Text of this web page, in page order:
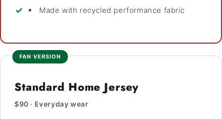
Made with recycled performance fabric
FAN VERSION
Standard Home Jersey
$90 · Everyday wear